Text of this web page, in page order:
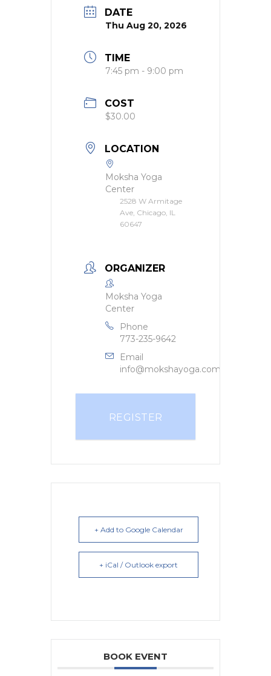
DATE
Thu Aug 20, 2026
TIME
7:45 pm - 9:00 pm
COST
$30.00
LOCATION
Moksha Yoga
Center
2528 W Armitage
Ave, Chicago, IL
60647
ORGANIZER
Moksha Yoga
Center
Phone
773-235-9642
Email
info@mokshayoga.com
REGISTER
+ Add to Google Calendar
+ iCal / Outlook export
BOOK EVENT